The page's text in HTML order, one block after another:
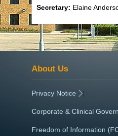
Secretary: Elaine
About Us
Privacy Notice |
Corporate & Clinical
Freedom of Information